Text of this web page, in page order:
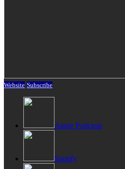
Website Subscribe
Apple Podcasts
Spotify